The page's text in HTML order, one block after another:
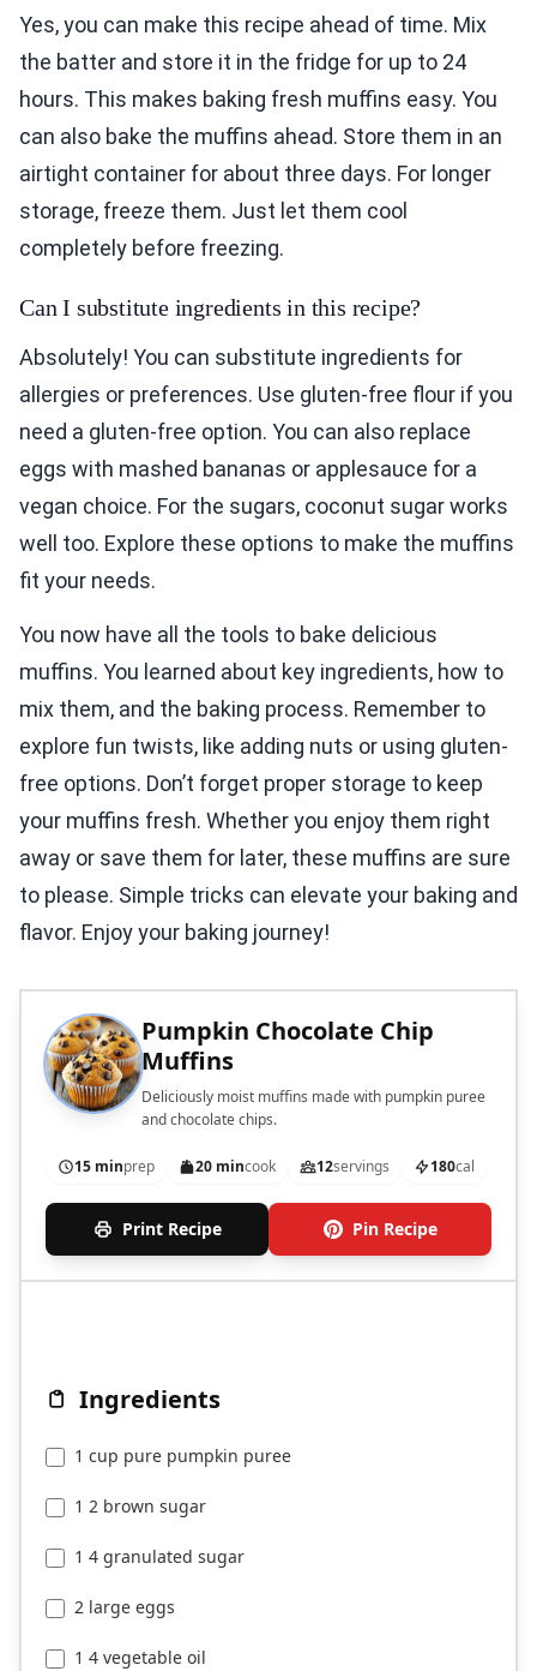
Yes, you can make this recipe ahead of time. Mix
the batter and store it in the fridge for up to 24
hours. This makes baking fresh muffins easy. You
can also bake the muffins ahead. Store them in an
airtight container for about three days. For longer
storage, freeze them. Just let them cool
completely before freezing.
Can I substitute ingredients in this recipe?
Absolutely! You can substitute ingredients for
allergies or preferences. Use gluten-free flour if you
need a gluten-free option. You can also replace
eggs with mashed bananas or applesauce for a
vegan choice. For the sugars, coconut sugar works
well too. Explore these options to make the muffins
fit your needs.
You now have all the tools to bake delicious
muffins. You learned about key ingredients, how to
mix them, and the baking process. Remember to
explore fun twists, like adding nuts or using gluten-
free options. Don’t forget proper storage to keep
your muffins fresh. Whether you enjoy them right
away or save them for later, these muffins are sure
to please. Simple tricks can elevate your baking and
flavor. Enjoy your baking journey!
Pumpkin Chocolate Chip
Muffins
Deliciously moist muffins made with pumpkin puree
and chocolate chips.
15 minprep 20 mincook 12servings 180cal
Print Recipe Pin Recipe
Ingredients
1 cup pure pumpkin puree
1 2 brown sugar
1 4 granulated sugar
2 large eggs
1 4 vegetable oil